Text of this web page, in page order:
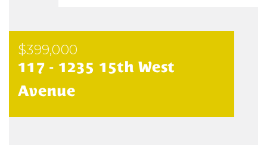
$399,000
117 - 1235 15th West
Avenue